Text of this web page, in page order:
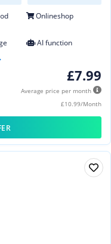
Onlineshop
AI function
£7.99
Average price per month
£10.99/Month